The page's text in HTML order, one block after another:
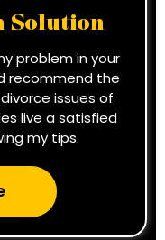
Solution
problem in your
recommend the
issues of
live a satisfied
my tips.